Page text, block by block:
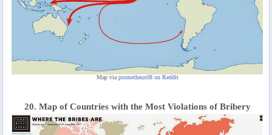
Map via prometheus08 on Reddit
20. Map of Countries with the Most Violations of Bribery